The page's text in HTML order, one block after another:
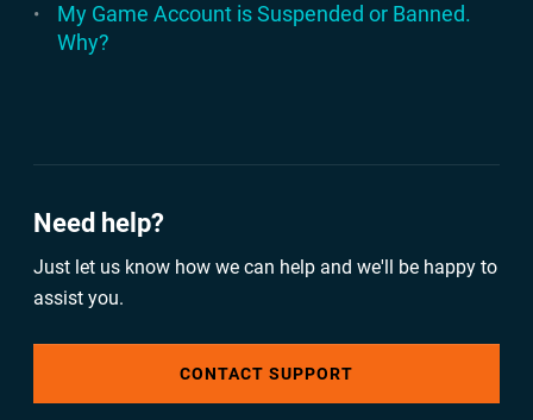
My Game Account is Suspended or Banned.
Why?
Need help?
Just let us know how we can help and we'll be happy to
assist you.
CONTACT SUPPORT